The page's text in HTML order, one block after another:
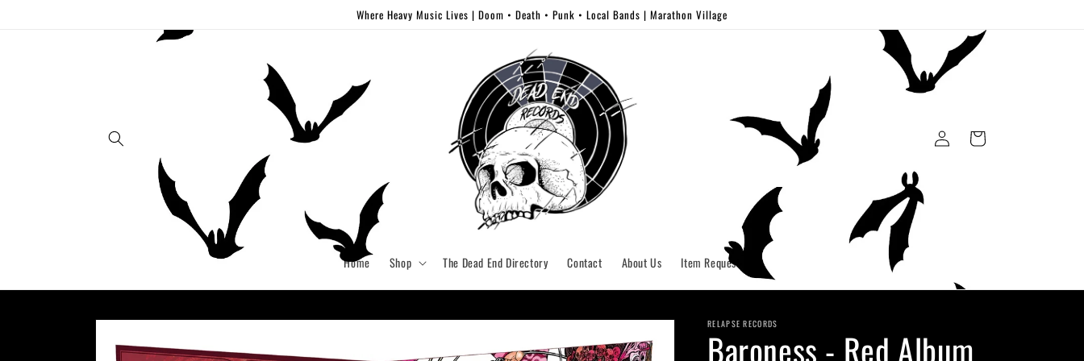
Where Heavy Music Lives | Doom • Death • Punk • Local Bands | Marathon Village
Home Shop The Dead End Directory Contact About Us Item Request
Log
in
Cart
Skip to
information
RELAPSE RECORDS
Baroness - Red Album